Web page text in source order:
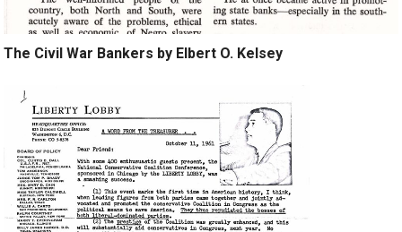
The Civil War Bankers by Elbert O. Kelsey